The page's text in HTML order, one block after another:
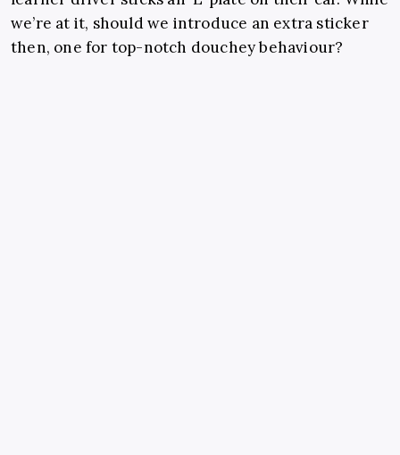
we’re at it, should we introduce an extra sticker
then, one for top-notch douchey behaviour?